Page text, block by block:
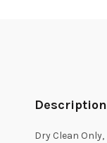
Description
Dry Clean Only,